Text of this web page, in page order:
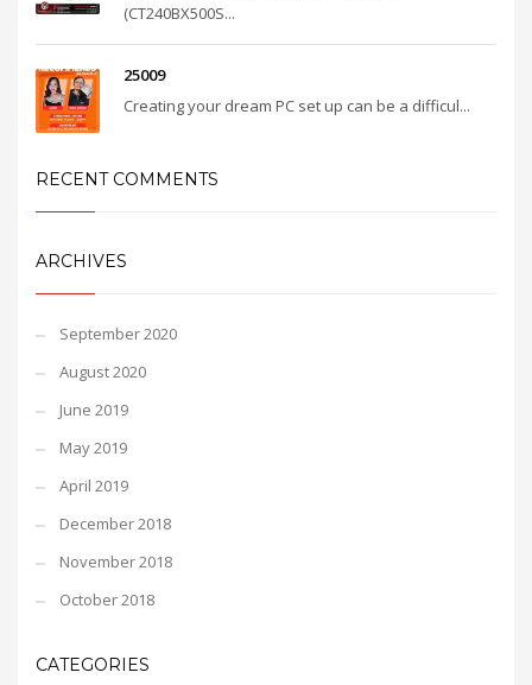
(CT240BX500S...
25009
Creating your dream PC set up can be a difficul...
RECENT COMMENTS
ARCHIVES
September 2020
August 2020
June 2019
May 2019
April 2019
December 2018
November 2018
October 2018
CATEGORIES